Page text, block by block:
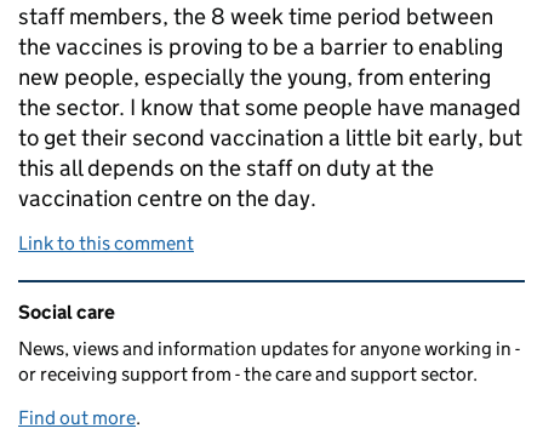
staff members, the 8 week time period between
the vaccines is proving to be a barrier to enabling
new people, especially the young, from entering
the sector. I know that some people have managed
to get their second vaccination a little bit early, but
this all depends on the staff on duty at the
vaccination centre on the day.
Link to this comment
Related content and links
Social care
News, views and information updates for anyone working in -
or receiving support from - the care and support sector.
Find out more.